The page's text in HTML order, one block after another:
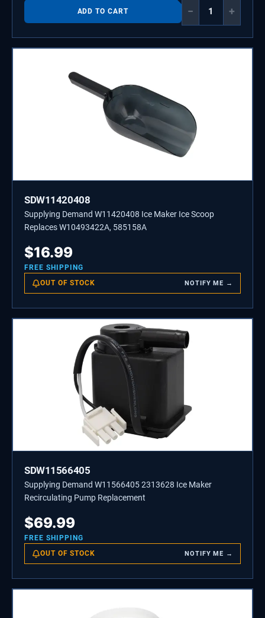
ADD TO CART − +
SDW11420408
Supplying Demand W11420408 Ice Maker Ice Scoop
Replaces W10493422A, 585158A
$16.99
FREE SHIPPING
OUT OF STOCK NOTIFY ME →
SDW11566405
Supplying Demand W11566405 2313628 Ice Maker
Recirculating Pump Replacement
$69.99
FREE SHIPPING
OUT OF STOCK NOTIFY ME →